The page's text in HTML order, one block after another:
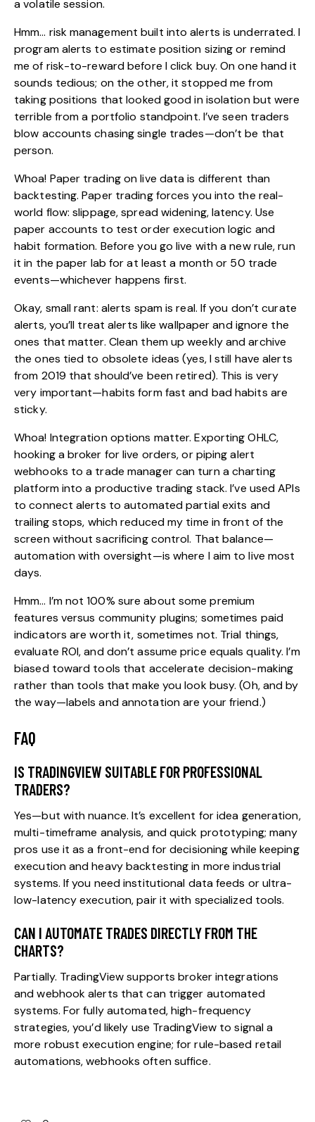
a volatile session.
Hmm… risk management built into alerts is underrated. I
program alerts to estimate position sizing or remind
me of risk-to-reward before I click buy. On one hand it
sounds tedious; on the other, it stopped me from
taking positions that looked good in isolation but were
terrible from a portfolio standpoint. I’ve seen traders
blow accounts chasing single trades—don’t be that
person.
Whoa! Paper trading on live data is different than
backtesting. Paper trading forces you into the real-
world flow: slippage, spread widening, latency. Use
paper accounts to test order execution logic and
habit formation. Before you go live with a new rule, run
it in the paper lab for at least a month or 50 trade
events—whichever happens first.
Okay, small rant: alerts spam is real. If you don’t curate
alerts, you’ll treat alerts like wallpaper and ignore the
ones that matter. Clean them up weekly and archive
the ones tied to obsolete ideas (yes, I still have alerts
from 2019 that should’ve been retired). This is very
very important—habits form fast and bad habits are
sticky.
Whoa! Integration options matter. Exporting OHLC,
hooking a broker for live orders, or piping alert
webhooks to a trade manager can turn a charting
platform into a productive trading stack. I’ve used APIs
to connect alerts to automated partial exits and
trailing stops, which reduced my time in front of the
screen without sacrificing control. That balance—
automation with oversight—is where I aim to live most
days.
Hmm… I’m not 100% sure about some premium
features versus community plugins; sometimes paid
indicators are worth it, sometimes not. Trial things,
evaluate ROI, and don’t assume price equals quality. I’m
biased toward tools that accelerate decision-making
rather than tools that make you look busy. (Oh, and by
the way—labels and annotation are your friend.)
FAQ
IS TRADINGVIEW SUITABLE FOR PROFESSIONAL
TRADERS?
Yes—but with nuance. It’s excellent for idea generation,
multi-timeframe analysis, and quick prototyping; many
pros use it as a front-end for decisioning while keeping
execution and heavy backtesting in more industrial
systems. If you need institutional data feeds or ultra-
low-latency execution, pair it with specialized tools.
CAN I AUTOMATE TRADES DIRECTLY FROM THE
CHARTS?
Partially. TradingView supports broker integrations
and webhook alerts that can trigger automated
systems. For fully automated, high-frequency
strategies, you’d likely use TradingView to signal a
more robust execution engine; for rule-based retail
automations, webhooks often suffice.